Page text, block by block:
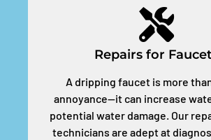
Repairs for
A dripping faucet is more
annoyance—it can increase
potential water damage. Our
technicians are adept at